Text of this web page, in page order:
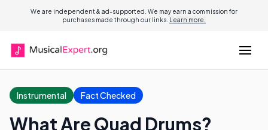
We are independent & ad-supported. We may earn a commission for
purchases made through our links. Learn more.
Instrumental Fact Checked
What Are Quad Drums?